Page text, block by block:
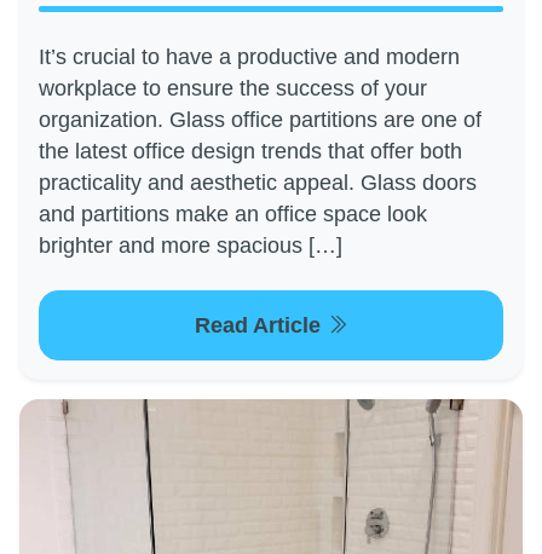
It’s crucial to have a productive and modern
workplace to ensure the success of your
organization. Glass office partitions are one of
the latest office design trends that offer both
practicality and aesthetic appeal. Glass doors
and partitions make an office space look
brighter and more spacious […]
Read Article